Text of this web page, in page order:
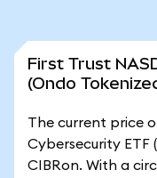
First Trust
(Ondo
The current price
Cybersecurity ETF
CIBRon. With a